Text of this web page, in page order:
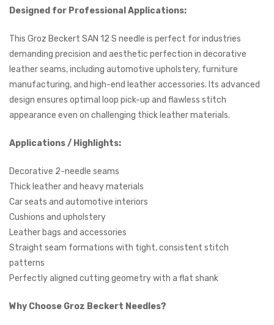
Designed for Professional Applications:
This Groz Beckert SAN 12 S needle is perfect for industries
demanding precision and aesthetic perfection in decorative
leather seams, including automotive upholstery, furniture
manufacturing, and high-end leather accessories. Its advanced
design ensures optimal loop pick-up and flawless stitch
appearance even on challenging thick leather materials.
Applications / Highlights:
Decorative 2-needle seams
Thick leather and heavy materials
Car seats and automotive interiors
Cushions and upholstery
Leather bags and accessories
Straight seam formations with tight, consistent stitch
patterns
Perfectly aligned cutting geometry with a flat shank
Why Choose Groz Beckert Needles?